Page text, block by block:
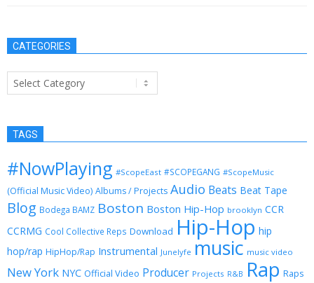
CATEGORIES
Categories
TAGS
#NowPlaying #ScopeEast #SCOPEGANG #ScopeMusic
(Official Music Video) Albums / Projects Audio Beats Beat Tape
Blog Bodega BAMZ Boston Boston Hip-Hop brooklyn CCR
CCRMG Cool Collective Reps Download Hip-Hop hip
hop/rap HipHop/Rap Instrumental Junelyfe music music video
New York NYC Official Video Producer Projects R&B Rap Raps